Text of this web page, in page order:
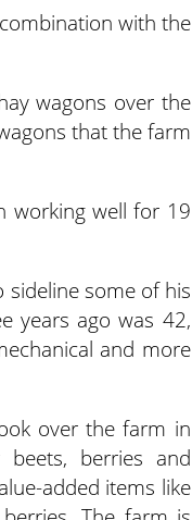
with the
wagons over the
that the farm
working well for 19
sideline some of his
years ago was 42,
and more
over the farm in
berries and
added items like